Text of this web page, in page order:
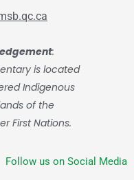
:
is located
Indigenous
of the
First Nations.
Follow us on Social Media